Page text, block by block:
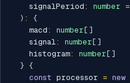
    signalPeriod
: number =
) :
{
    macd
: number [ ]
    signal
: number [ ]
    histogram
: number [ ]
} {
const processor = new